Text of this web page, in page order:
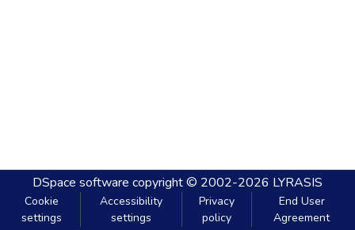
DSpace software copyright © 2002-2026 LYRASIS
Cookie
settings
Accessibility
settings
Privacy
policy
End User
Agreement